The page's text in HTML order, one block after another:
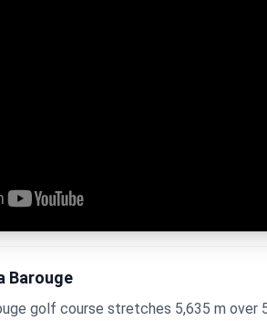
Barouge
golf course stretches 5,635 m